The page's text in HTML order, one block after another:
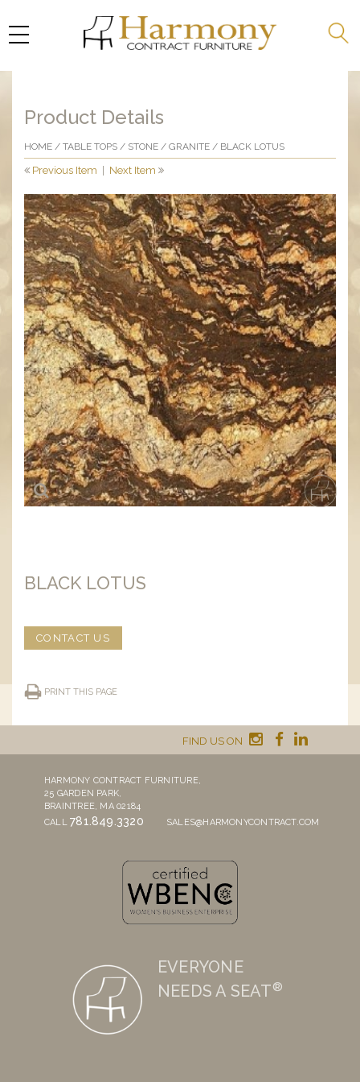
Product Details
HOME / TABLE TOPS / STONE / GRANITE / BLACK LOTUS
Previous Item Next Item
BLACK LOTUS
CONTACT US
PRINT THIS PAGE
FIND US ON
HARMONY CONTRACT FURNITURE,
25 GARDEN PARK,
BRAINTREE, MA 02184
CALL781.849.3320 SALES@HARMONYCONTRACT.COM
EVERYONE
NEEDS A SEAT®